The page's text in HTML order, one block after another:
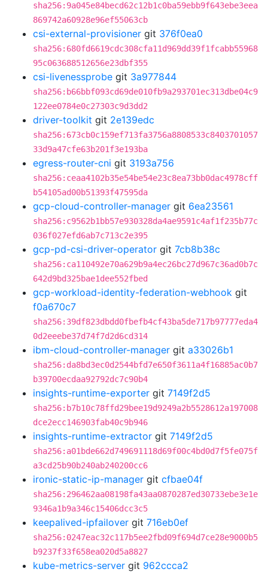
sha256:9a045e84becd62c12b1c0ba59ebb9f643ebe3eea
869742a60928e96ef55063cb
csi-external-provisioner git 376f0ea0
sha256:680fd6619cdc308cfa11d969dd39f1fcabb55968
95c063688512656e23dbf355
csi-livenessprobe git 3a977844
sha256:b66bbf093cd69de010fb9a293701ec313dbe04c9
122ee0784e0c27303c9d3dd2
driver-toolkit git 2e139edc
sha256:673cb0c159ef713fa3756a8808533c8403701057
33d9a47cfe63b201f3e193ba
egress-router-cni git 3193a756
sha256:ceaa4102b35e54be54e23c8ea73bb0dac4978cff
b54105ad00b51393f47595da
gcp-cloud-controller-manager git 6ea23561
sha256:c9562b1bb57e930328da4ae9591c4af1f235b77c
036f027efd6ab7c713c2e395
gcp-pd-csi-driver-operator git 7cb8b38c
sha256:ca110492e70a629b9a4ec26bc27d967c36ad0b7c
642d9bd325bae1dee552fbed
gcp-workload-identity-federation-webhook git
f0a670c7
sha256:39df823dbdd0fbefb4cf43ba5de717b97777eda4
0d2eeebe37d74f7d2d6cd314
ibm-cloud-controller-manager git a33026b1
sha256:da8bd3ec0d2544bfd7e650f3611a4f16885ac0b7
b39700ecdaa92792dc7c90b4
insights-runtime-exporter git 7149f2d5
sha256:b7b10c78ffd29bee19d9249a2b5528612a197008
dce2ecc146903fab40c9b946
insights-runtime-extractor git 7149f2d5
sha256:a01bde662d749691118d69f00c4bd0d7f5fe075f
a3cd25b90b240ab240200cc6
ironic-static-ip-manager git cfbae04f
sha256:296462aa08198fa43aa0870287ed30733ebe3e1e
9346a1b9a346c15406dcc3c5
keepalived-ipfailover git 716eb0ef
sha256:0247eac32c117b5ee2fbd09f694d7ce28e9000b5
b9237f33f658ea020d5a8827
kube-metrics-server git 962ccca2